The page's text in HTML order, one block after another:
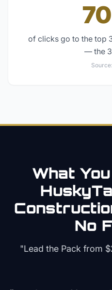
of clicks go to the top
— the
Source:
What
No
"Lead the Pack from